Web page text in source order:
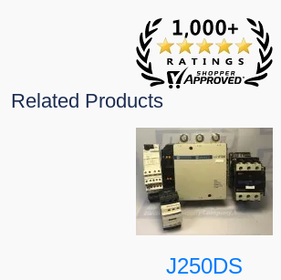
Related Products
J250DS